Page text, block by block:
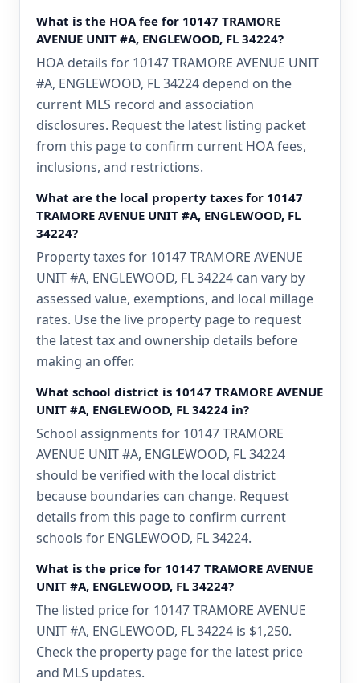
What is the HOA fee for 10147 TRAMORE
AVENUE UNIT #A, ENGLEWOOD, FL 34224?
HOA details for 10147 TRAMORE AVENUE UNIT
#A, ENGLEWOOD, FL 34224 depend on the
current MLS record and association
disclosures. Request the latest listing packet
from this page to confirm current HOA fees,
inclusions, and restrictions.
What are the local property taxes for 10147
TRAMORE AVENUE UNIT #A, ENGLEWOOD, FL
34224?
Property taxes for 10147 TRAMORE AVENUE
UNIT #A, ENGLEWOOD, FL 34224 can vary by
assessed value, exemptions, and local millage
rates. Use the live property page to request
the latest tax and ownership details before
making an offer.
What school district is 10147 TRAMORE AVENUE
UNIT #A, ENGLEWOOD, FL 34224 in?
School assignments for 10147 TRAMORE
AVENUE UNIT #A, ENGLEWOOD, FL 34224
should be verified with the local district
because boundaries can change. Request
details from this page to confirm current
schools for ENGLEWOOD, FL 34224.
What is the price for 10147 TRAMORE AVENUE
UNIT #A, ENGLEWOOD, FL 34224?
The listed price for 10147 TRAMORE AVENUE
UNIT #A, ENGLEWOOD, FL 34224 is $1,250.
Check the property page for the latest price
and MLS updates.